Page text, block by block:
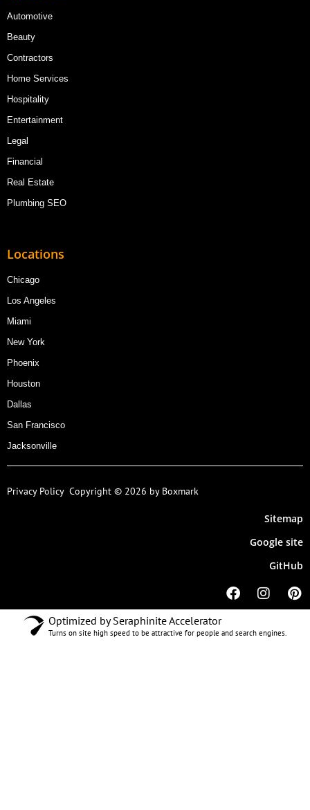
Automotive
Beauty
Contractors
Home Services
Hospitality
Entertainment
Legal
Financial
Real Estate
Plumbing SEO
Locations
Chicago
Los Angeles
Miami
New York
Phoenix
Houston
Dallas
San Francisco
Jacksonville
Privacy Policy Copyright © 2026 by Boxmark
Sitemap
Google site
GitHub
Optimized by Seraphinite Accelerator
Turns on site high speed to be attractive for people and search engines.